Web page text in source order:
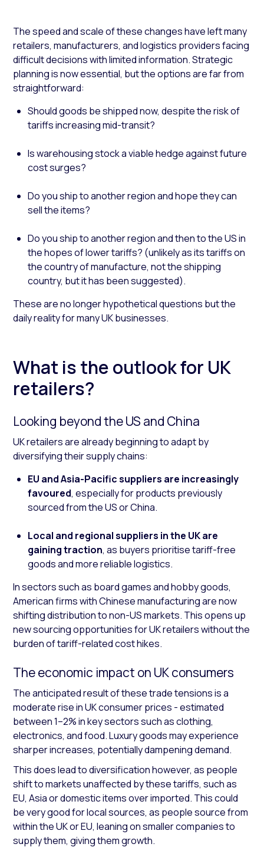
The speed and scale of these changes have left many
retailers, manufacturers, and logistics providers facing
difficult decisions with limited information. Strategic
planning is now essential, but the options are far from
straightforward:
Should goods be shipped now, despite the risk of
tariffs increasing mid-transit?
Is warehousing stock a viable hedge against future
cost surges?
Do you ship to another region and hope they can
sell the items?
Do you ship to another region and then to the US in
the hopes of lower tariffs? (unlikely as its tariffs on
the country of manufacture, not the shipping
country, but it has been suggested).
These are no longer hypothetical questions but the
daily reality for many UK businesses.
What is the outlook for UK
retailers?
Looking beyond the US and China
UK retailers are already beginning to adapt by
diversifying their supply chains:
EU and Asia-Pacific suppliers are increasingly
favoured, especially for products previously
sourced from the US or China.
Local and regional suppliers in the UK are
gaining traction, as buyers prioritise tariff-free
goods and more reliable logistics.
In sectors such as board games and hobby goods,
American firms with Chinese manufacturing are now
shifting distribution to non-US markets. This opens up
new sourcing opportunities for UK retailers without the
burden of tariff-related cost hikes.
The economic impact on UK consumers
The anticipated result of these trade tensions is a
moderate rise in UK consumer prices - estimated
between 1–2% in key sectors such as clothing,
electronics, and food. Luxury goods may experience
sharper increases, potentially dampening demand.
This does lead to diversification however, as people
shift to markets unaffected by these tariffs, such as
EU, Asia or domestic items over imported. This could
be very good for local sources, as people source from
within the UK or EU, leaning on smaller companies to
supply them, giving them growth.